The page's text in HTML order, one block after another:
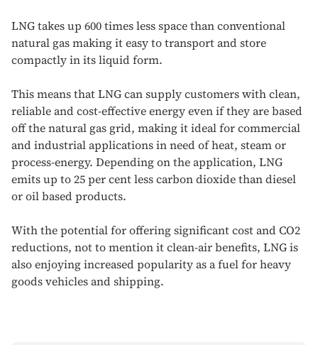
LNG takes up 600 times less space than conventional
natural gas making it easy to transport and store
compactly in its liquid form.
This means that LNG can supply customers with clean,
reliable and cost-effective energy even if they are based
off the natural gas grid, making it ideal for commercial
and industrial applications in need of heat, steam or
process-energy. Depending on the application, LNG
emits up to 25 per cent less carbon dioxide than diesel
or oil based products.
With the potential for offering significant cost and CO2
reductions, not to mention it clean-air benefits, LNG is
also enjoying increased popularity as a fuel for heavy
goods vehicles and shipping.